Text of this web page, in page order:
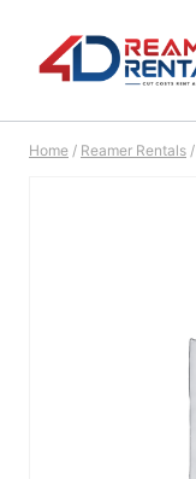
Home / Reamer Rentals /